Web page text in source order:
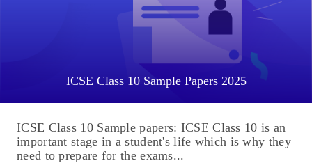
ICSE Class 10 Sample Papers 2025
ICSE Class 10 Sample papers: ICSE Class 10 is an
important stage in a student's life which is why they
need to prepare for the exams...